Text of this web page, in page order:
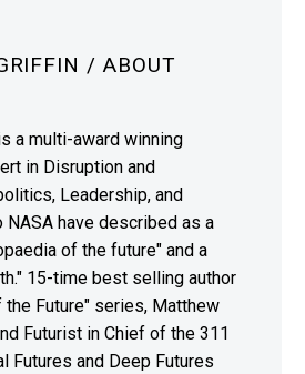
/ ABOUT
a multi-award winning
in Disruption and
Leadership, and
NASA have described as a
of the future" and a
15-time best selling author
Future" series, Matthew
Futurist in Chief of the 311
Futures and Deep Futures